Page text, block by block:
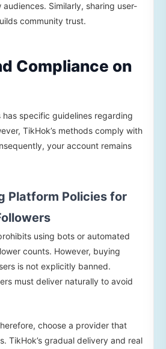
Similarly, sharing user-
community trust.
Compliance on
specific guidelines regarding
TikHok’s methods comply with
your account remains
Platform Policies for
using bots or automated
counts. However, buying
is not explicitly banned.
must deliver naturally to avoid
choose a provider that
TikHok’s gradual delivery and real